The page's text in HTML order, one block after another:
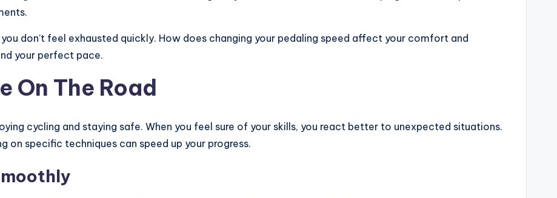
don’t feel exhausted quickly. How does changing your pedaling speed affect your comfort and
your perfect pace.
On The Road
cycling and staying safe. When you feel sure of your skills, you react better to unexpected situations.
specific techniques can speed up your progress.